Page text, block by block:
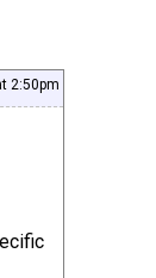
2:50pm